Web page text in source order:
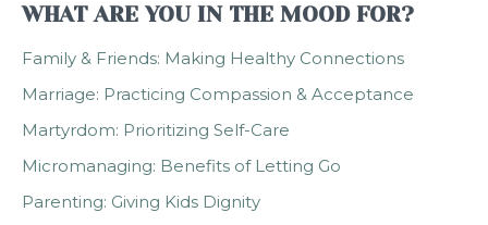
WHAT ARE YOU IN THE MOOD FOR?
Family & Friends: Making Healthy Connections
Marriage: Practicing Compassion & Acceptance
Martyrdom: Prioritizing Self-Care
Micromanaging: Benefits of Letting Go
Parenting: Giving Kids Dignity